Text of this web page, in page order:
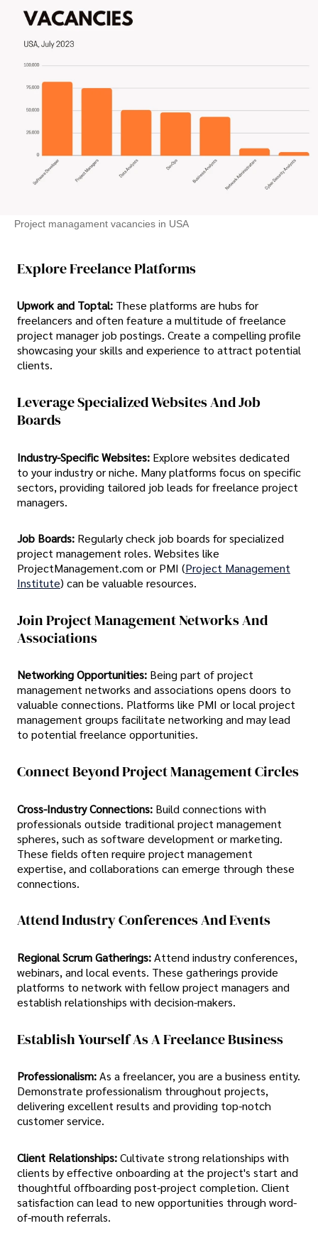
Project managament vacancies in USA
Explore Freelance Platforms
Upwork and Toptal: These platforms are hubs for
freelancers and often feature a multitude of freelance
project manager job postings. Create a compelling profile
showcasing your skills and experience to attract potential
clients.
Leverage Specialized Websites And Job
Boards
Industry-Specific Websites: Explore websites dedicated
to your industry or niche. Many platforms focus on specific
sectors, providing tailored job leads for freelance project
managers.
Job Boards: Regularly check job boards for specialized
project management roles. Websites like
ProjectManagement.com or PMI (Project Management
Institute) can be valuable resources.
Join Project Management Networks And
Associations
Networking Opportunities: Being part of project
management networks and associations opens doors to
valuable connections. Platforms like PMI or local project
management groups facilitate networking and may lead
to potential freelance opportunities.
Connect Beyond Project Management Circles
Cross-Industry Connections: Build connections with
professionals outside traditional project management
spheres, such as software development or marketing.
These fields often require project management
expertise, and collaborations can emerge through these
connections.
Attend Industry Conferences And Events
Regional Scrum Gatherings:Attend industry conferences,
webinars, and local events. These gatherings provide
platforms to network with fellow project managers and
establish relationships with decision-makers.
Establish Yourself As A Freelance Business
Professionalism:As a freelancer, you are a business entity.
Demonstrate professionalism throughout projects,
delivering excellent results and providing top-notch
customer service.
Client Relationships:Cultivate strong relationships with
clients by effective onboarding at the project's start and
thoughtful offboarding post-project completion. Client
satisfaction can lead to new opportunities through word-
of-mouth referrals.